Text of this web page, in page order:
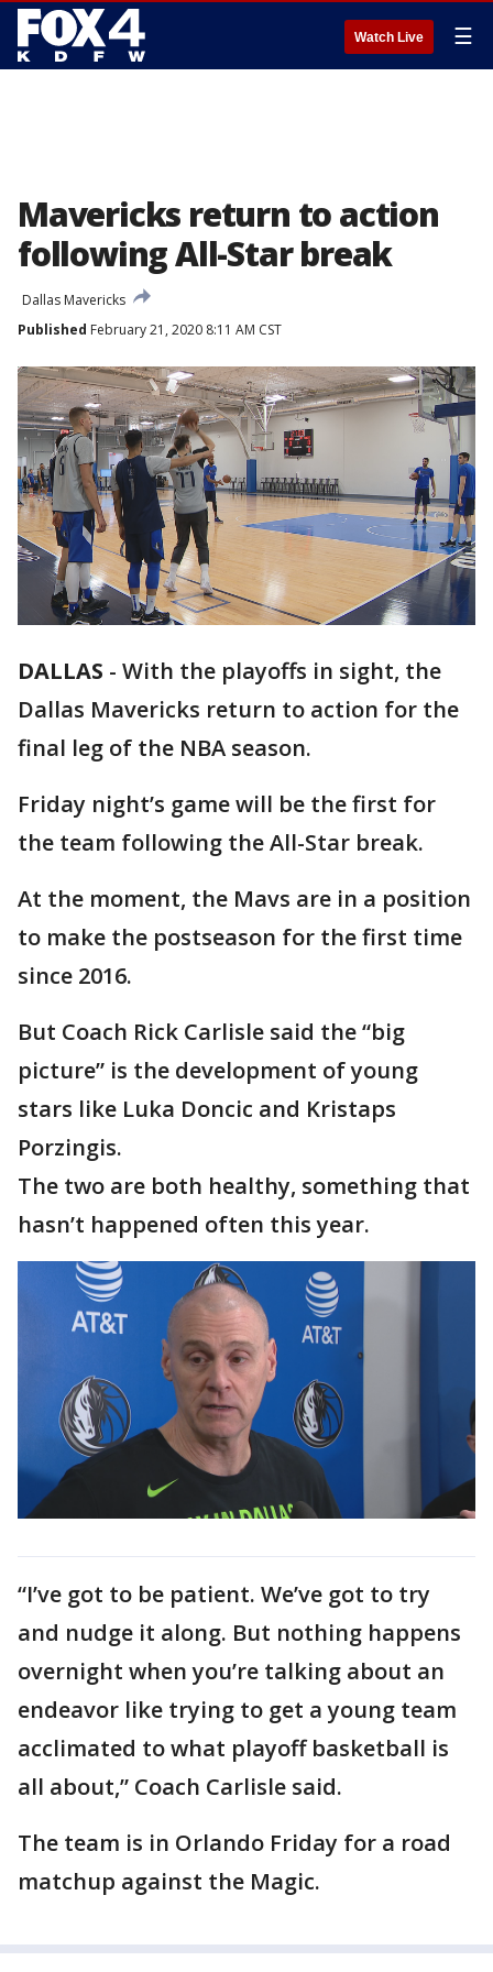
Watch Live ☰
Mavericks return to action
following All-Star break
Dallas Mavericks
Published February 21, 2020 8:11 AM CST
DALLAS - With the playoffs in sight, the
Dallas Mavericks return to action for the
final leg of the NBA season.
Friday night’s game will be the first for
the team following the All-Star break.
At the moment, the Mavs are in a position
to make the postseason for the first time
since 2016.
But Coach Rick Carlisle said the “big
picture” is the development of young
stars like Luka Doncic and Kristaps
Porzingis.
The two are both healthy, something that
hasn’t happened often this year.
“I’ve got to be patient. We’ve got to try
and nudge it along. But nothing happens
overnight when you’re talking about an
endeavor like trying to get a young team
acclimated to what playoff basketball is
all about,” Coach Carlisle said.
The team is in Orlando Friday for a road
matchup against the Magic.